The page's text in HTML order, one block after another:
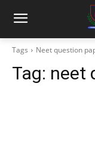
Tags Neet question
Tag: neet